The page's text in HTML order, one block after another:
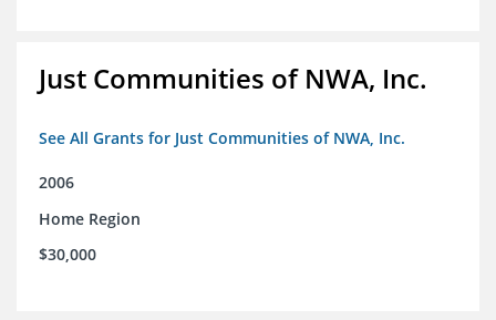
Just Communities of NWA, Inc.
See All Grants for Just Communities of NWA, Inc.
2006
Home Region
$30,000